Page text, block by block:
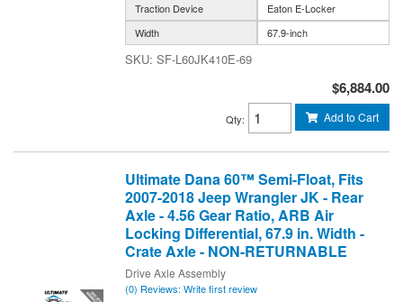
Traction Device
Eaton E-Locker
Width
67.9-inch
SF-L60JK410E-69
$6,884.00
Qty: Add to Cart
Ultimate Dana 60™ Semi-Float, Fits
2007-2018 Jeep Wrangler JK - Rear
Axle - 4.56 Gear Ratio, ARB Air
Locking Differential, 67.9 in. Width -
Crate Axle - NON-RETURNABLE
Drive Axle Assembly
(0) Reviews: Write first review